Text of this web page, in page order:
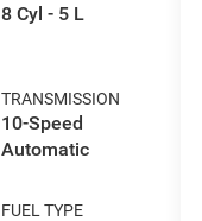
8 Cyl - 5 L
TRANSMISSION
10-Speed
Automatic
FUEL TYPE